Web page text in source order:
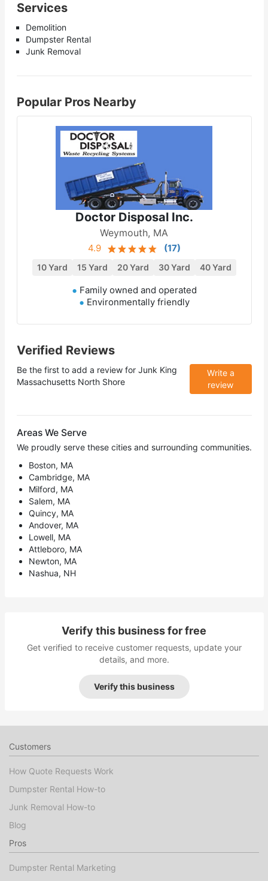
Services
Demolition
Dumpster Rental
Junk Removal
Popular Pros Nearby
Doctor Disposal Inc.
Weymouth, MA
4.9 (17)
10 Yard 15 Yard 20 Yard 30 Yard 40 Yard
Family owned and operated
Environmentally friendly
Verified Reviews
Be the first to add a review for Junk King
Massachusetts North Shore
Write a
review
Areas We Serve
We proudly serve these cities and surrounding communities.
Boston, MA
Cambridge, MA
Milford, MA
Salem, MA
Quincy, MA
Andover, MA
Lowell, MA
Attleboro, MA
Newton, MA
Nashua, NH
Verify this business for free
Get verified to receive customer requests, update your
details, and more.
Verify this business
Customers
How Quote Requests Work
Dumpster Rental How-to
Junk Removal How-to
Blog
Pros
Dumpster Rental Marketing